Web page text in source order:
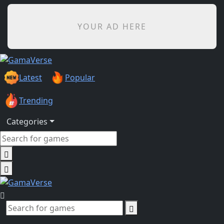
YOUR AD HERE
Latest Popular
Trending
Categories